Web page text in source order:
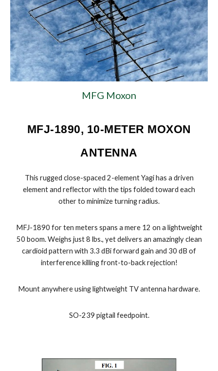
MFG Moxon
MFJ-1890, 10-METER MOXON
ANTENNA
This rugged close-spaced 2-element Yagi has a driven
element and reflector with the tips folded toward each
other to minimize turning radius.
MFJ-1890 for ten meters spans a mere 12 on a lightweight
50 boom. Weighs just 8 lbs., yet delivers an amazingly clean
cardioid pattern with 3.3 dBi forward gain and 30 dB of
interference killing front-to-back rejection!
Mount anywhere using lightweight TV antenna hardware.
SO-239 pigtail feedpoint.